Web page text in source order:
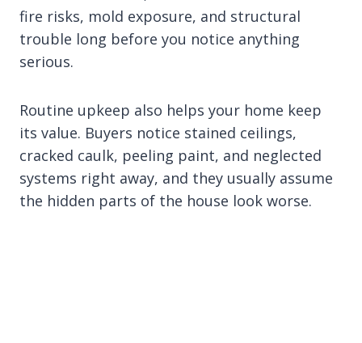
fire risks, mold exposure, and structural
trouble long before you notice anything
serious.
Routine upkeep also helps your home keep
its value. Buyers notice stained ceilings,
cracked caulk, peeling paint, and neglected
systems right away, and they usually assume
the hidden parts of the house look worse.